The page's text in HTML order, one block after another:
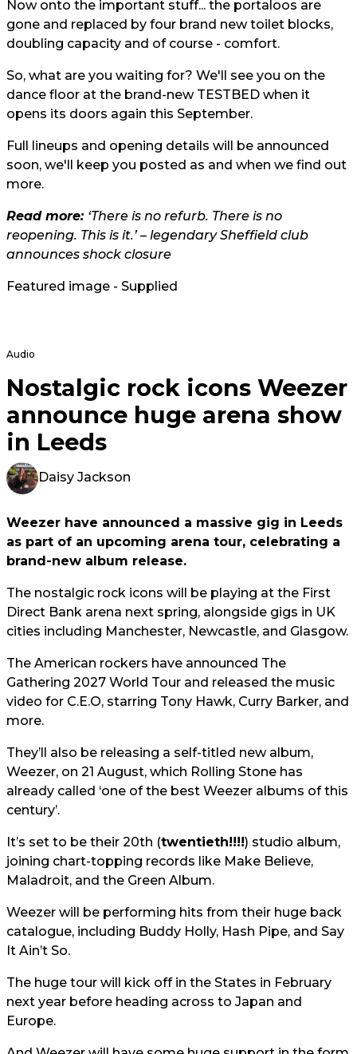
Now onto the important stuff... the portaloos are
gone and replaced by four brand new toilet blocks,
doubling capacity and of course - comfort.
So, what are you waiting for? We'll see you on the
dance floor at the brand-new TESTBED when it
opens its doors again this September.
Full lineups and opening details will be announced
soon, we'll keep you posted as and when we find out
more.
Read more: ‘There is no refurb. There is no
reopening. This is it.’ – legendary Sheffield club
announces shock closure
Featured image - Supplied
Audio
Nostalgic rock icons Weezer
announce huge arena show
in Leeds
Daisy Jackson
Weezer have announced a massive gig in Leeds
as part of an upcoming arena tour, celebrating a
brand-new album release.
The nostalgic rock icons will be playing at the First
Direct Bank arena next spring, alongside gigs in UK
cities including Manchester, Newcastle, and Glasgow.
The American rockers have announced The
Gathering 2027 World Tour and released the music
video for C.E.O, starring Tony Hawk, Curry Barker, and
more.
They’ll also be releasing a self-titled new album,
Weezer, on 21 August, which Rolling Stone has
already called ‘one of the best Weezer albums of this
century’.
It’s set to be their 20th (twentieth!!!!) studio album,
joining chart-topping records like Make Believe,
Maladroit, and the Green Album.
Weezer will be performing hits from their huge back
catalogue, including Buddy Holly, Hash Pipe, and Say
It Ain’t So.
The huge tour will kick off in the States in February
next year before heading across to Japan and
Europe.